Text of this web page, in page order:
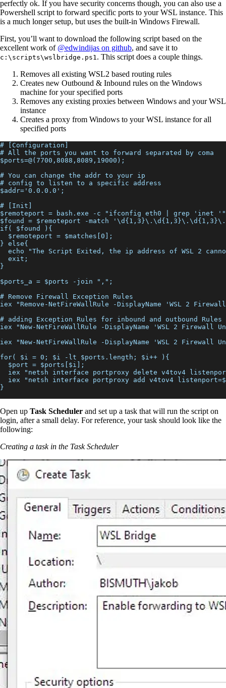
perfectly ok. If you have security concerns though, you can also use a
Powershell script to forward specific ports to your WSL instance. This
is a much longer setup, but uses the built-in Windows Firewall.
First, you’ll want to download the following script based on the
excellent work of @edwindijas on github, and save it to
c:\scripts\wslbridge.ps1. This script does a couple things.
Removes all existing WSL2 based routing rules
Creates new Outbound & Inbound rules on the Windows
machine for your specified ports
Removes any existing proxies between Windows and your WSL
instance
Creates a proxy from Windows to your WSL instance for all
specified ports
# [Configuration]
# All the ports you want to forward separated by coma
$ports=@(7700,8088,8089,19000);
# You can change the addr to your ip
# config to listen to a specific address
$addr='0.0.0.0';
# [Init]
$remoteport = bash.exe -c "ifconfig eth0 | grep 'inet '"
$found = $remoteport -match
if( $found ){
  $remoteport = $matches[0];
} else{
echo "The Script Exited, the ip address of WSL 2
  exit;
}
$ports_a = $ports -join ",";
# Remove Firewall Exception Rules
iex "Remove-NetFireWallRule -DisplayName 'WSL 2
# adding Exception Rules for inbound and outbound Rules
iex "New-NetFireWallRule -DisplayName 'WSL 2
iex "New-NetFireWallRule -DisplayName 'WSL 2
for( $i = 0; $i -lt $ports.length; $i++ ){
  $port = $ports[$i];
iex "netsh interface portproxy delete v4tov4
iex "netsh interface portproxy add v4tov4
}
Open up Task Scheduler and set up a task that will run the script on
login, after a small delay. For reference, your task should look like the
following:
Creating a task in the Task Scheduler